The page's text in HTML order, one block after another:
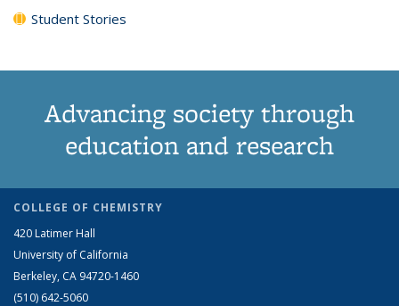
Student Stories
Advancing society through
education and research
COLLEGE OF CHEMISTRY
420 Latimer Hall
University of California
Berkeley, CA 94720-1460
(510) 642-5060